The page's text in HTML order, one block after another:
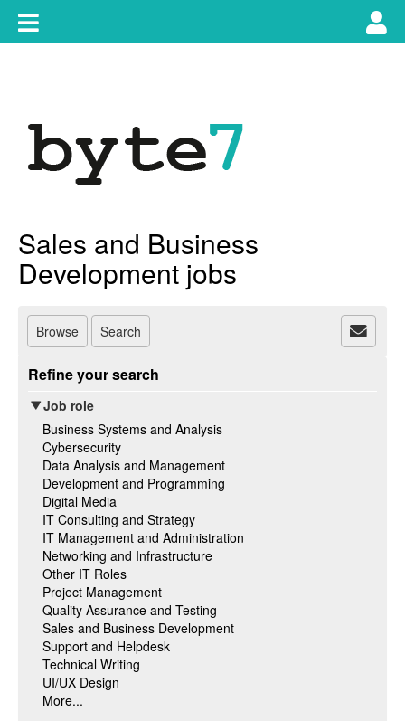
content
Toggle
main
Sales and Business
Development jobs
Browse Search
Refine your search
Job role
Business Systems and Analysis
Cybersecurity
Data Analysis and Management
Development and Programming
Digital Media
IT Consulting and Strategy
IT Management and Administration
Networking and Infrastructure
Other IT Roles
Project Management
Quality Assurance and Testing
Sales and Business Development
Support and Helpdesk
Technical Writing
UI/UX Design
More...